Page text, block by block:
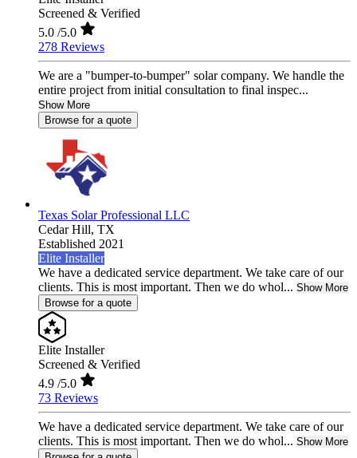
Screened & Verified
5.0 /5.0
278 Reviews
We are a "bumper-to-bumper" solar company. We handle the
entire project from initial consultation to final inspec...
Show More
Browse for a quote
Texas Solar Professional LLC
Cedar Hill, TX
Established 2021
Elite Installer
We have a dedicated service department. We take care of our
clients. This is most important. Then we do whol... Show More
Browse for a quote
Elite Installer
Screened & Verified
4.9 /5.0
73 Reviews
We have a dedicated service department. We take care of our
clients. This is most important. Then we do whol... Show More